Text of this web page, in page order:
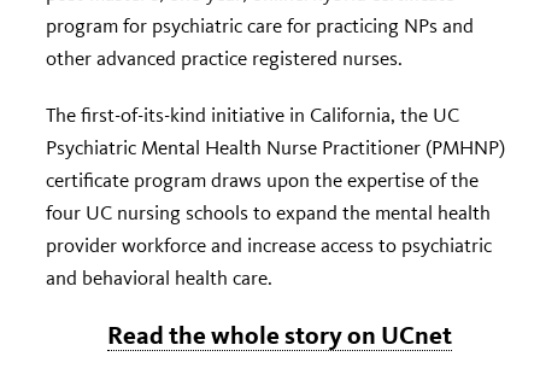
program for psychiatric care for practicing NPs and
other advanced practice registered nurses.
The first-of-its-kind initiative in California, the UC
Psychiatric Mental Health Nurse Practitioner (PMHNP)
certificate program draws upon the expertise of the
four UC nursing schools to expand the mental health
provider workforce and increase access to psychiatric
and behavioral health care.
Read the whole story on UCnet